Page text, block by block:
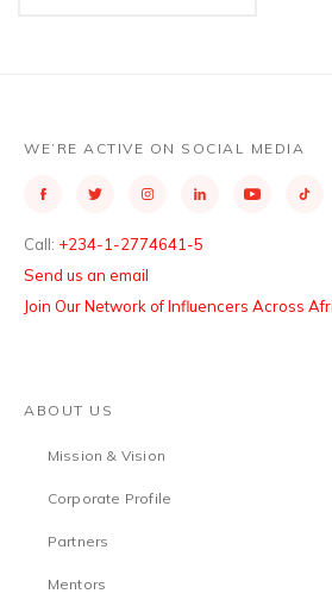
WE’RE ACTIVE ON SOCIAL MEDIA
Call: +234-1-2774641-5
Send us an email
Join Our Network of Influencers Across
ABOUT US
Mission & Vision
Corporate Profile
Partners
Mentors